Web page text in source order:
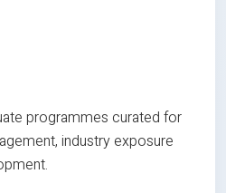
programmes curated for
industry exposure